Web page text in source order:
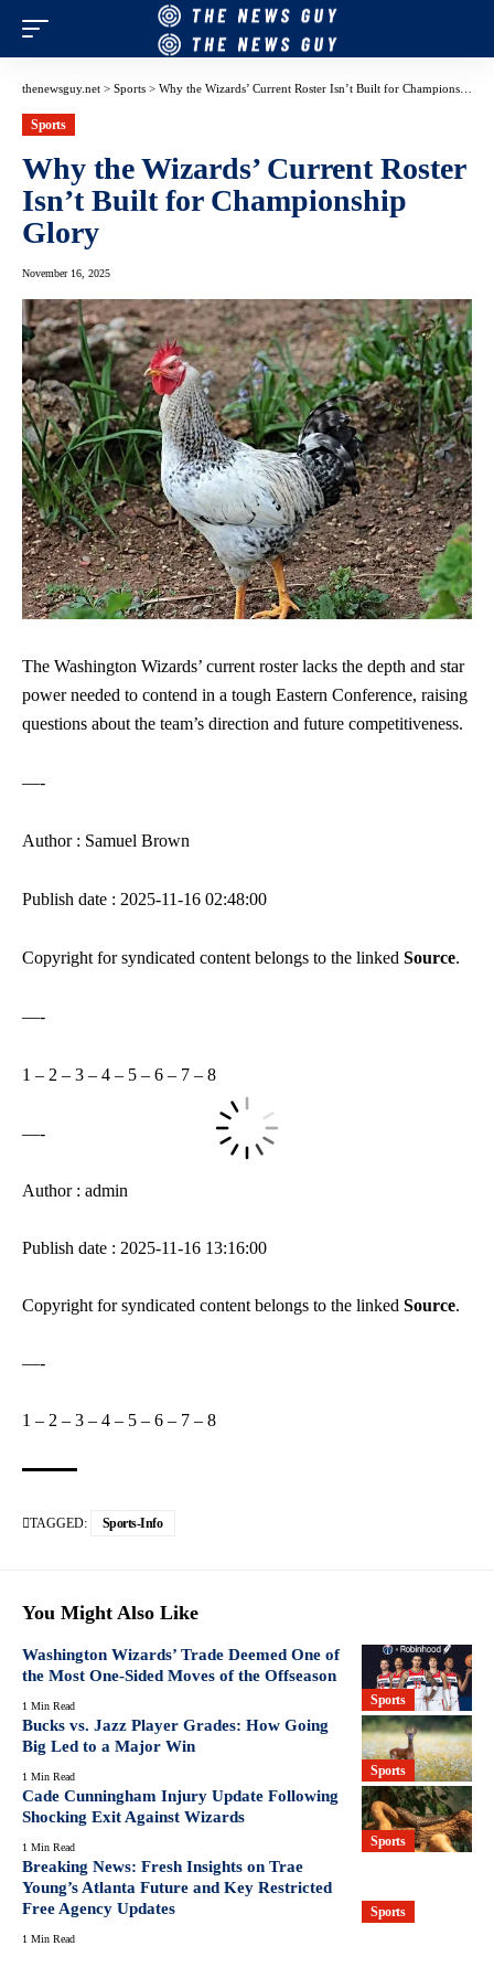
thenewsguy.net > Sports > Why the Wizards’ Current Roster Isn’t Built for Championship Glory
Sports
Why the Wizards’ Current Roster
Isn’t Built for Championship
Glory
November 16, 2025
The Washington Wizards’ current roster lacks the depth and star
power needed to contend in a tough Eastern Conference, raising
questions about the team’s direction and future competitiveness.
—-
Author : Samuel Brown
Publish date : 2025-11-16 02:48:00
Copyright for syndicated content belongs to the linked Source.
—-
1 – 2 – 3 – 4 – 5 – 6 – 7 – 8
—-
Author : admin
Publish date : 2025-11-16 13:16:00
Copyright for syndicated content belongs to the linked Source.
—-
1 – 2 – 3 – 4 – 5 – 6 – 7 – 8
TAGGED: Sports-Info
You Might Also Like
Sports
Washington Wizards’ Trade Deemed One of
the Most One-Sided Moves of the Offseason
1 Min Read
Sports
Bucks vs. Jazz Player Grades: How Going
Big Led to a Major Win
1 Min Read
Sports
Cade Cunningham Injury Update Following
Shocking Exit Against Wizards
1 Min Read
Sports
Breaking News: Fresh Insights on Trae
Young’s Atlanta Future and Key Restricted
Free Agency Updates
1 Min Read